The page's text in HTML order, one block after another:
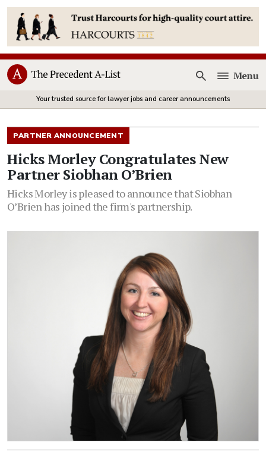
Open
Menu
Your trusted source for lawyer jobs and career announcements
PARTNER ANNOUNCEMENT
Hicks Morley Congratulates New
Partner Siobhan O’Brien
Hicks Morley is pleased to announce that Siobhan
O’Brien has joined the firm's partnership.